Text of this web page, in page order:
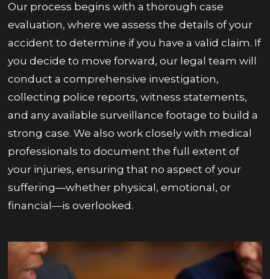
Our process begins with a thorough case
evaluation, where we assess the details of your
accident to determine if you have a valid claim. If
you decide to move forward, our legal team will
conduct a comprehensive investigation,
collecting police reports, witness statements,
and any available surveillance footage to build a
strong case. We also work closely with medical
professionals to document the full extent of
your injuries, ensuring that no aspect of your
suffering—whether physical, emotional, or
financial—is overlooked.